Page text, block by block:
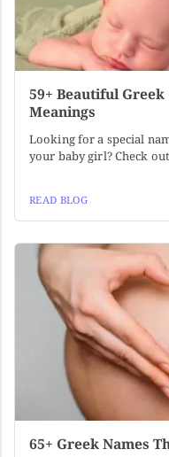
59+ Beautiful
Meanings
Looking for a special
your baby girl? Check
READ BLOG
65+ Greek Names